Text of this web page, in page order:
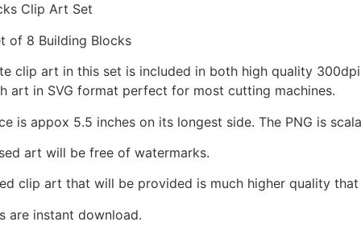
Clip Art Set
of 8 Building Blocks
clip art in this set is included in both high quality
art in SVG format perfect for most cutting machines.
is appox 5.5 inches on its longest side. The PNG is
art will be free of watermarks.
clip art that will be provided is much higher quality
are instant download.